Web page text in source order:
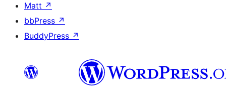
Matt ↗
bbPress ↗
BuddyPress ↗